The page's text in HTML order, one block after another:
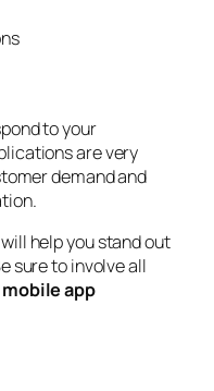
to your
are very
demand and
help you stand out
sure to involve all
mobile app